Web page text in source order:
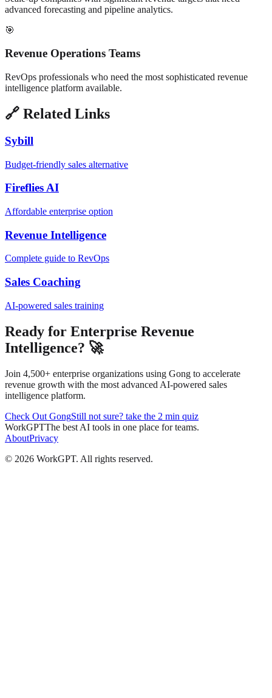
advanced forecasting and pipeline analytics.
🎯
Revenue Operations Teams
RevOps professionals who need the most sophisticated revenue
intelligence platform available.
🔗 Related Links
Sybill
Budget-friendly sales alternative
Fireflies AI
Affordable enterprise option
Revenue Intelligence
Complete guide to RevOps
Sales Coaching
AI-powered sales training
Ready for Enterprise Revenue
Intelligence? 🚀
Join 4,500+ enterprise organizations using Gong to accelerate
revenue growth with the most advanced AI-powered sales
intelligence platform.
Check Out GongStill not sure? take the 2 min quiz
WorkGPTThe best AI tools in one place for teams.
AboutPrivacy
© 2026 WorkGPT. All rights reserved.